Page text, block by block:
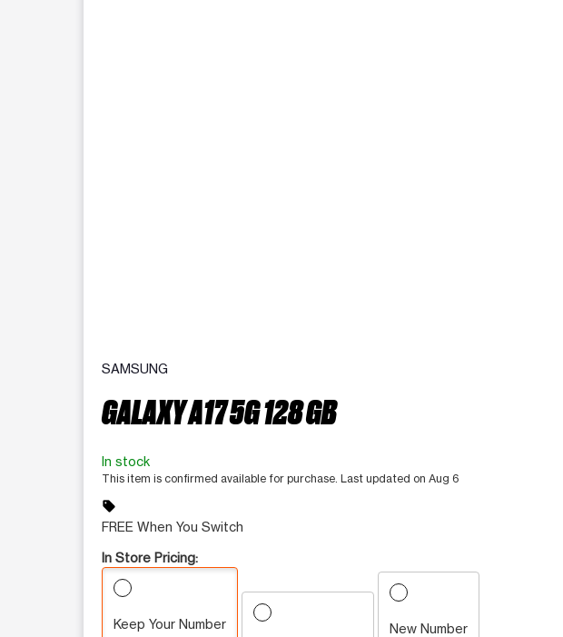
SAMSUNG
GALAXY A17 5G 128 GB
In stock
This item is confirmed available for purchase. Last updated on Aug 6
sell
FREE When You Switch
In Store Pricing:
Keep Your Number New Number